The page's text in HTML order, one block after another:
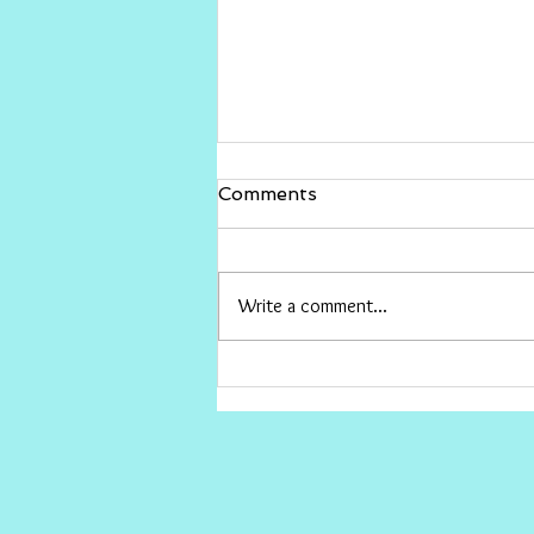
Gina Rinehart vs The ABC
I would love for Gina to sue The ABC
Comments
Write a comment...